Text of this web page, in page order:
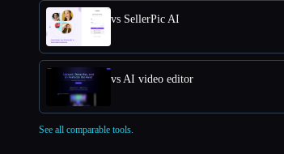
vs SellerPic AI
vs AI video editor
See all comparable tools.